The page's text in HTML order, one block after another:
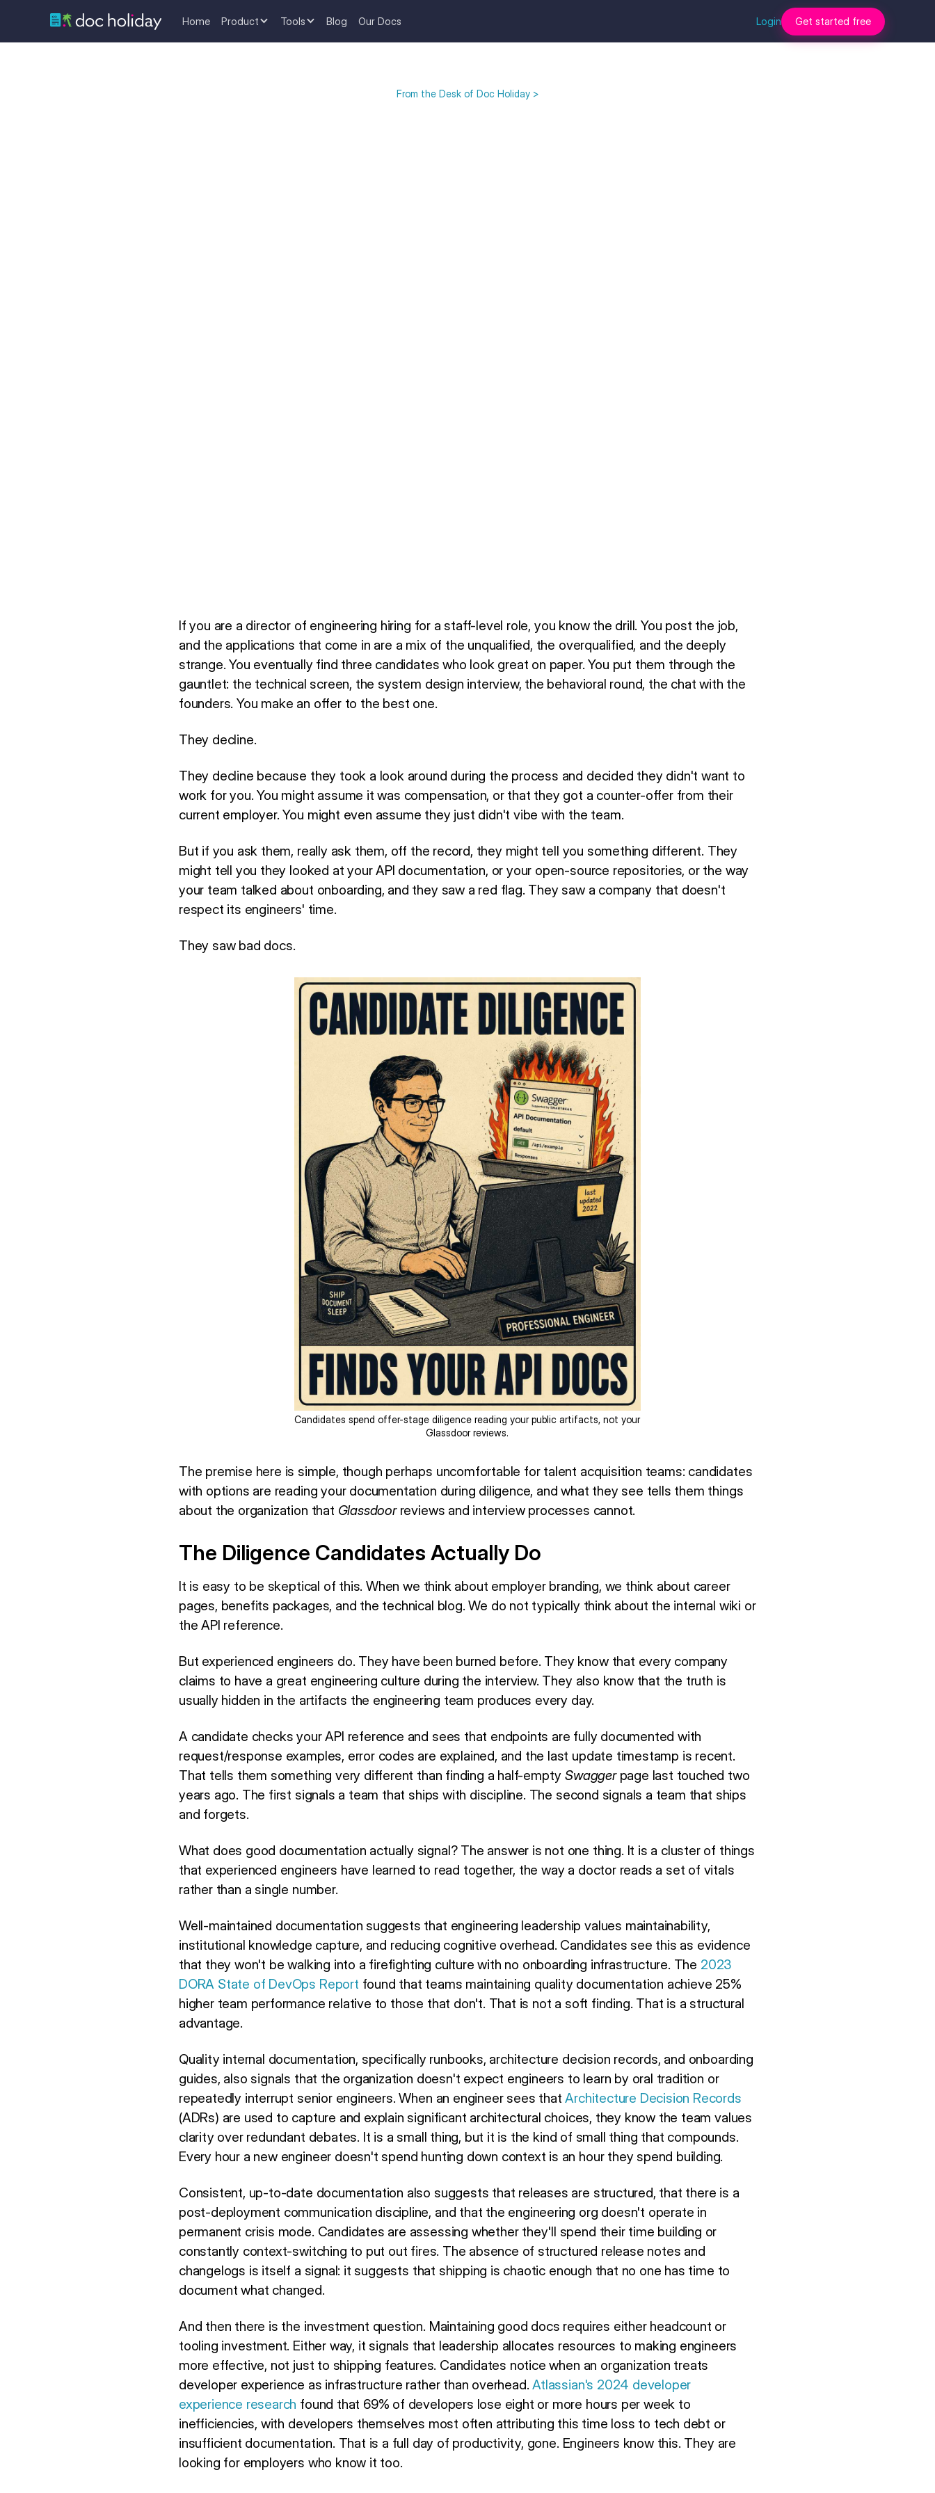
Home Product Tools Blog Our Docs Login Get started free
From the Desk of Doc Holiday >
If you are a director of engineering hiring for a staff-level role, you know the drill. You post the job,
and the applications that come in are a mix of the unqualified, the overqualified, and the deeply
strange. You eventually find three candidates who look great on paper. You put them through the
gauntlet: the technical screen, the system design interview, the behavioral round, the chat with the
founders. You make an offer to the best one.
They decline.
They decline because they took a look around during the process and decided they didn't want to
work for you. You might assume it was compensation, or that they got a counter-offer from their
current employer. You might even assume they just didn't vibe with the team.
But if you ask them, really ask them, off the record, they might tell you something different. They
might tell you they looked at your API documentation, or your open-source repositories, or the way
your team talked about onboarding, and they saw a red flag. They saw a company that doesn't
respect its engineers' time.
They saw bad docs.
Candidates spend offer-stage diligence reading your public artifacts, not your
Glassdoor reviews.
The premise here is simple, though perhaps uncomfortable for talent acquisition teams: candidates
with options are reading your documentation during diligence, and what they see tells them things
about the organization that Glassdoorreviews and interview processes cannot.
The Diligence Candidates Actually Do
It is easy to be skeptical of this. When we think about employer branding, we think about career
pages, benefits packages, and the technical blog. We do not typically think about the internal wiki or
the API reference.
But experienced engineers do. They have been burned before. They know that every company
claims to have a great engineering culture during the interview. They also know that the truth is
usually hidden in the artifacts the engineering team produces every day.
A candidate checks your API reference and sees that endpoints are fully documented with
request/response examples, error codes are explained, and the last update timestamp is recent.
That tells them something very different than finding a half-emptySwaggerpage last touched two
years ago. The first signals a team that ships with discipline. The second signals a team that ships
and forgets.
What does good documentation actually signal? The answer is not one thing. It is a cluster of things
that experienced engineers have learned to read together, the way a doctor reads a set of vitals
rather than a single number.
Well-maintained documentation suggests that engineering leadership values maintainability,
institutional knowledge capture, and reducing cognitive overhead. Candidates see this as evidence
that they won't be walking into a firefighting culture with no onboarding infrastructure. The 2023
DORA State of DevOps Report found that teams maintaining quality documentation achieve 25%
higher team performance relative to those that don't. That is not a soft finding. That is a structural
advantage.
Quality internal documentation, specifically runbooks, architecture decision records, and onboarding
guides, also signals that the organization doesn't expect engineers to learn by oral tradition or
repeatedly interrupt senior engineers. When an engineer sees thatArchitecture Decision Records
(ADRs) are used to capture and explain significant architectural choices, they know the team values
clarity over redundant debates. It is a small thing, but it is the kind of small thing that compounds.
Every hour a new engineer doesn't spend hunting down context is an hour they spend building.
Consistent, up-to-date documentation also suggests that releases are structured, that there is a
post-deployment communication discipline, and that the engineering org doesn't operate in
permanent crisis mode. Candidates are assessing whether they'll spend their time building or
constantly context-switching to put out fires. The absence of structured release notes and
changelogs is itself a signal: it suggests that shipping is chaotic enough that no one has time to
document what changed.
And then there is the investment question. Maintaining good docs requires either headcount or
tooling investment. Either way, it signals that leadership allocates resources to making engineers
more effective, not just to shipping features. Candidates notice when an organization treats
developer experience as infrastructure rather than overhead.Atlassian's 2024 developer
experience research found that 69% of developers lose eight or more hours per week to
inefficiencies, with developers themselves most often attributing this time loss to tech debt or
insufficient documentation. That is a full day of productivity, gone. Engineers know this. They are
looking for employers who know it too.